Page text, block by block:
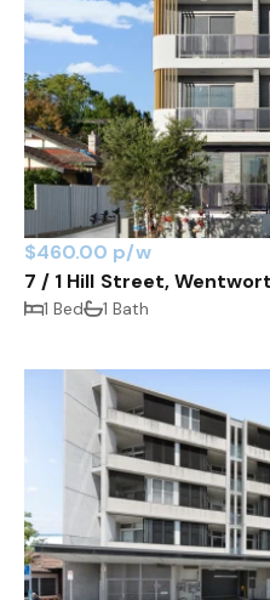
$460.00 p/w
7 / 1 Hill Street,
1 Bed 1 Bath